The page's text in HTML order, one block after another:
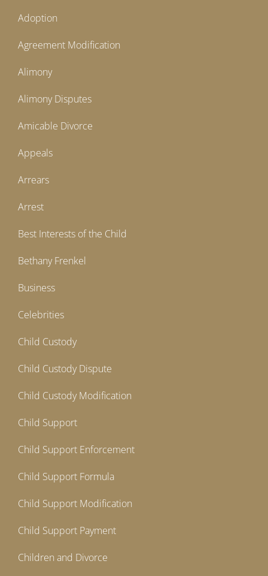
Adoption
Agreement Modification
Alimony
Alimony Disputes
Amicable Divorce
Appeals
Arrears
Arrest
Best Interests of the Child
Bethany Frenkel
Business
Celebrities
Child Custody
Child Custody Dispute
Child Custody Modification
Child Support
Child Support Enforcement
Child Support Formula
Child Support Modification
Child Support Payment
Children and Divorce